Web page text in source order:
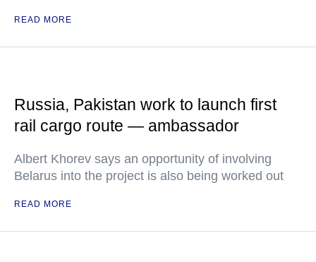
READ MORE
Russia, Pakistan work to launch first
rail cargo route — ambassador
Albert Khorev says an opportunity of involving
Belarus into the project is also being worked out
READ MORE